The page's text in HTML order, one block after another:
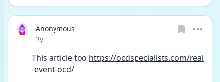
Anonymous
Date posted
3y
This article too https://ocdspecialists.com/real
-event-ocd/